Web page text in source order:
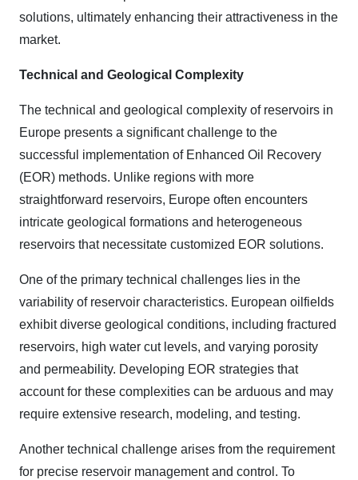
solutions, ultimately enhancing their attractiveness in the
market.
Technical and Geological Complexity
The technical and geological complexity of reservoirs in
Europe presents a significant challenge to the
successful implementation of Enhanced Oil Recovery
(EOR) methods. Unlike regions with more
straightforward reservoirs, Europe often encounters
intricate geological formations and heterogeneous
reservoirs that necessitate customized EOR solutions.
One of the primary technical challenges lies in the
variability of reservoir characteristics. European oilfields
exhibit diverse geological conditions, including fractured
reservoirs, high water cut levels, and varying porosity
and permeability. Developing EOR strategies that
account for these complexities can be arduous and may
require extensive research, modeling, and testing.
Another technical challenge arises from the requirement
for precise reservoir management and control. To